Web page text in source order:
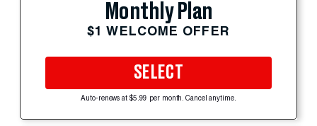
Monthly Plan
$1 WELCOME OFFER
SELECT
Auto-renews at $5.99 per month. Cancel anytime.